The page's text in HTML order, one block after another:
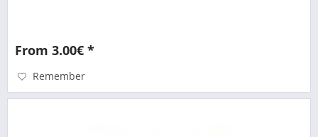
From 3.00€ *
Remember